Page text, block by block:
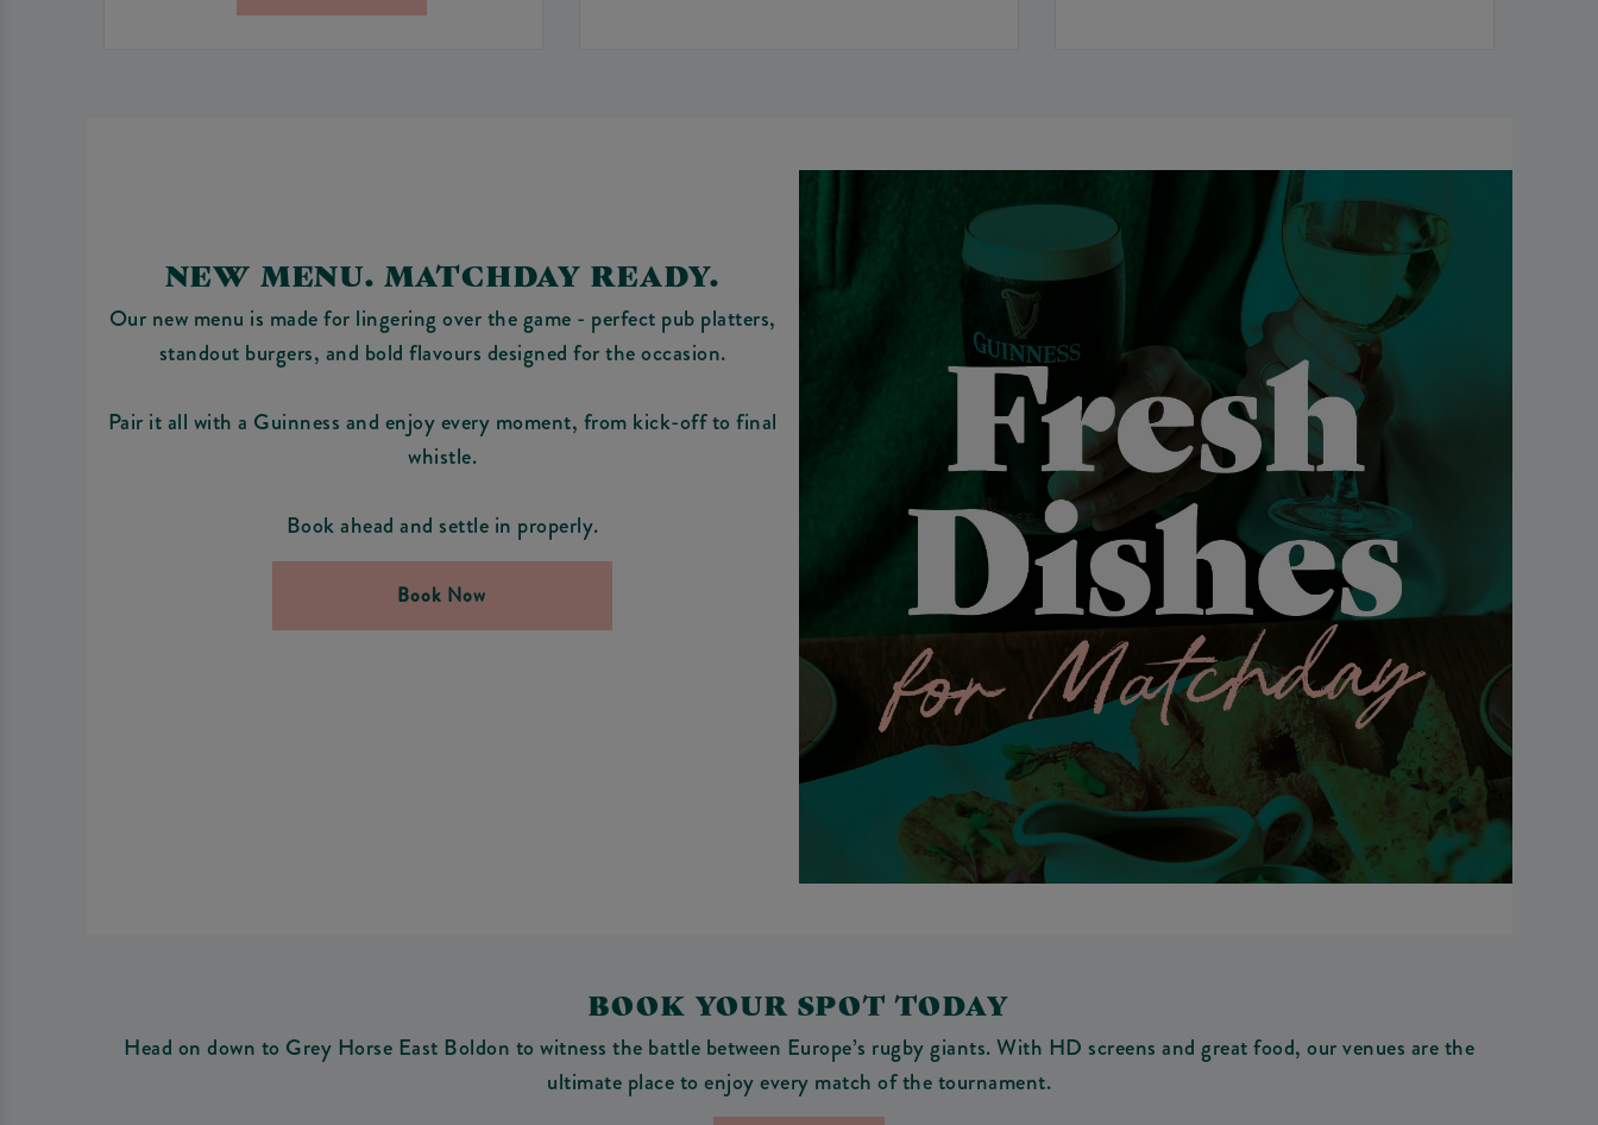
NEW MENU. MATCHDAY READY.
Our new menu is made for lingering over the game - perfect pub platters,
standout burgers, and bold flavours designed for the occasion.
Pair it all with a Guinness and enjoy every moment, from kick-off to final
whistle.
Book ahead and settle in properly.
Book Now
BOOK YOUR SPOT TODAY
Head on down to Grey Horse East Boldon to witness the battle between Europe’s rugby giants. With HD screens and great food, our venues are the
ultimate place to enjoy every match of the tournament.